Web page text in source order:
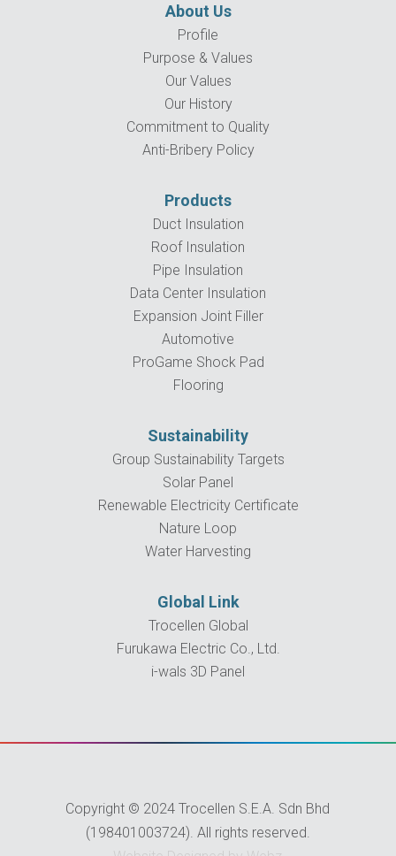
About Us
Profile
Purpose & Values
Our Values
Our History
Commitment to Quality
Anti-Bribery Policy
Products
Duct Insulation
Roof Insulation
Pipe Insulation
Data Center Insulation
Expansion Joint Filler
Automotive
ProGame Shock Pad
Flooring
Sustainability
Group Sustainability Targets
Solar Panel
Renewable Electricity Certificate
Nature Loop
Water Harvesting
Global Link
Trocellen Global
Furukawa Electric Co., Ltd.
i-wals 3D Panel
Copyright © 2024 Trocellen S.E.A. Sdn Bhd
(198401003724). All rights reserved.